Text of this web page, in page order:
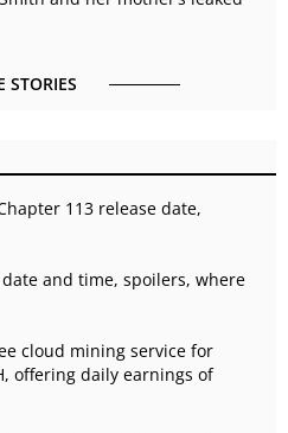
STORIES
113 release date,
and time, spoilers, where
cloud mining service for
offering daily earnings of